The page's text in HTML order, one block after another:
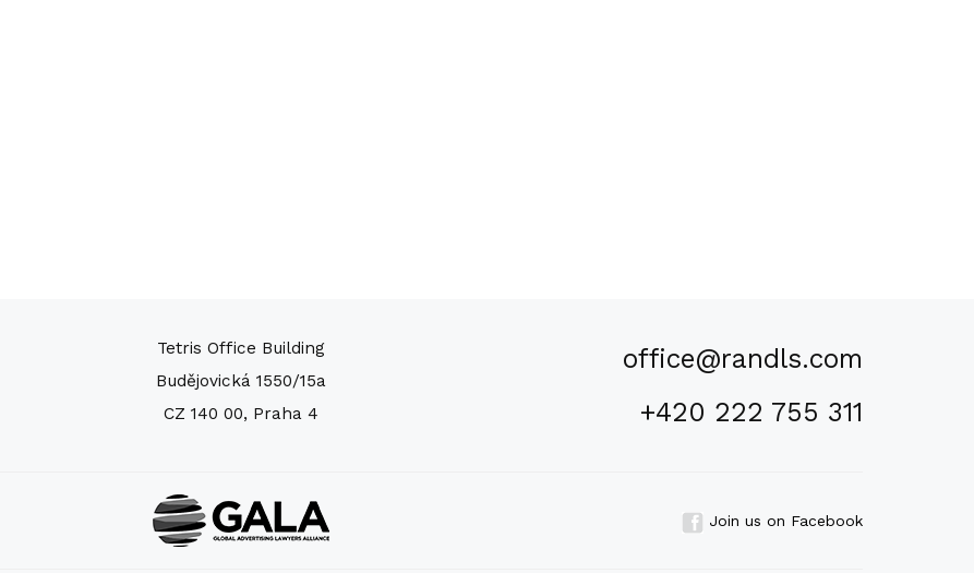
Tetris Office Building
Budějovická 1550/15a
CZ 140 00, Praha 4
office@randls.com
+420 222 755 311
Join us on Facebook